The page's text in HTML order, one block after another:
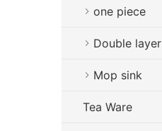
one piece
Double layer
Mop sink
Tea Ware